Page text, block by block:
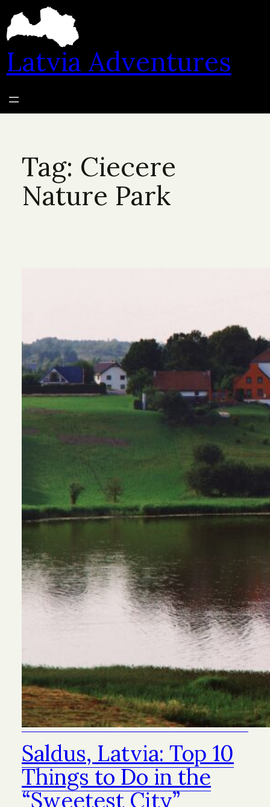
content
Latvia Adventures
Tag: Ciecere
Nature Park
Saldus, Latvia: Top 10
Things to Do in the
“Sweetest City”